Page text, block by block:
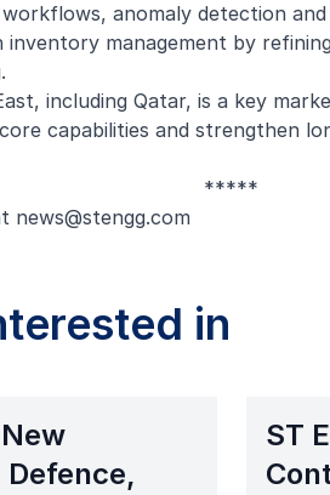
anomaly detection
management by
including Qatar, is a key
capabilities and strengthen
*****
news@stengg.com
in
ST